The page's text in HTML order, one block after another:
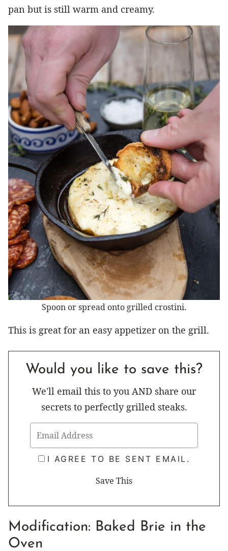
pan but is still warm and creamy.
Spoon or spread onto grilled crostini.
This is great for an easy appetizer on the grill.
Would you like to save this?
We'll email this to you AND share our
secrets to perfectly grilled steaks.
I AGREE TO BE SENT EMAIL.
Modification: Baked Brie in the
Oven